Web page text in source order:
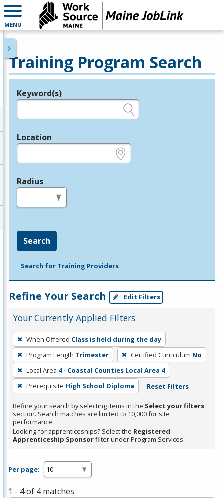
MENU
Training Program Search
Legend
Keyword(s)
Location
Radius
Search
Search for Training Providers
Refine Your Search Edit Filters
Your Currently Applied Filters
To
remove
a
filter,
press
Enter
or
Spacebar.
When Offered Class is held during the day
Program Length Trimester Certified Curriculum No
Local Area 4 - Coastal Counties Local Area 4
Prerequisite High School Diploma Reset Filters
Refine your search by selecting items in the Select your filters
section. Search matches are limited to 10,000 for site
performance.
Looking for apprenticeships? Select the Registered
Apprenticeship Sponsorfilter under Program Services.
Per page:
1 - 4 of 4 matches